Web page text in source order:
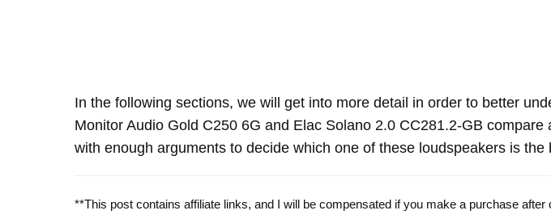
In the following sections, we will get into more detail in order to better
Monitor Audio Gold C250 6G and Elac Solano 2.0 CC281.2-GB compare
with enough arguments to decide which one of these loudspeakers is the
**This post contains affiliate links, and I will be compensated if you make a purchase